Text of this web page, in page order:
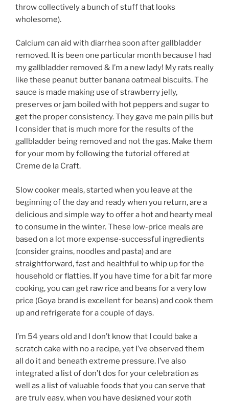
throw collectively a bunch of stuff that looks
wholesome).
Calcium can aid with diarrhea soon after gallbladder
removed. It is been one particular month because I had
my gallbladder removed & I’m a new lady! My rats really
like these peanut butter banana oatmeal biscuits. The
sauce is made making use of strawberry jelly,
preserves or jam boiled with hot peppers and sugar to
get the proper consistency. They gave me pain pills but
I consider that is much more for the results of the
gallbladder being removed and not the gas. Make them
for your mom by following the tutorial offered at
Creme de la Craft.
Slow cooker meals, started when you leave at the
beginning of the day and ready when you return, are a
delicious and simple way to offer a hot and hearty meal
to consume in the winter. These low-price meals are
based on a lot more expense-successful ingredients
(consider grains, noodles and pasta) and are
straightforward, fast and healthful to whip up for the
household or flatties. If you have time for a bit far more
cooking, you can get raw rice and beans for a very low
price (Goya brand is excellent for beans) and cook them
up and refrigerate for a couple of days.
I’m 54 years old and I don’t know that I could bake a
scratch cake with no a recipe, yet I’ve observed them
all do it and beneath extreme pressure. I’ve also
integrated a list of don’t dos for your celebration as
well as a list of valuable foods that you can serve that
are truly easy, when you have designed your goth